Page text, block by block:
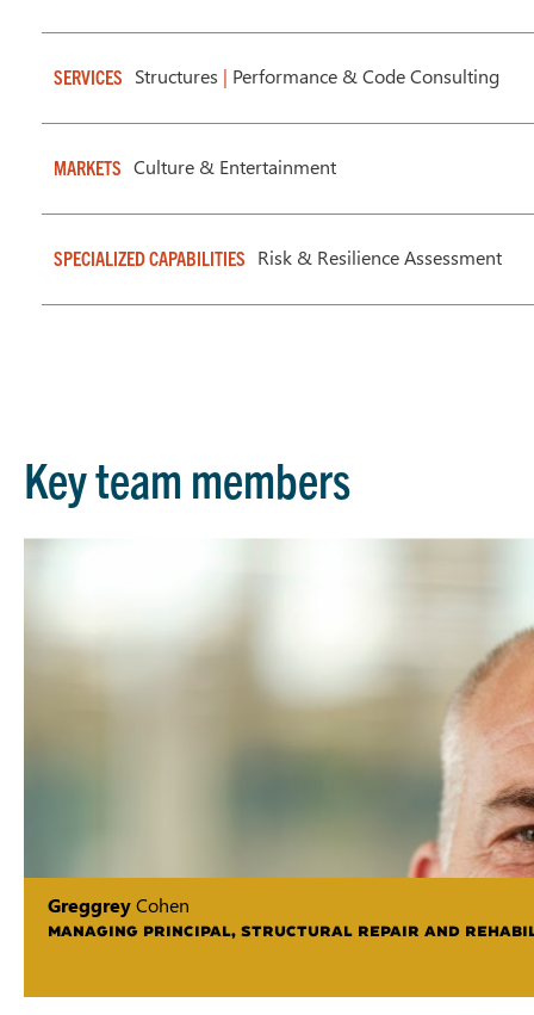
SERVICES Structures | Performance & Code Consulting
MARKETS Culture & Entertainment
SPECIALIZED CAPABILITIES Risk & Resilience Assessment
Key team members
GreggreyCohen
MANAGING PRINCIPAL, STRUCTURAL REPAIR AND